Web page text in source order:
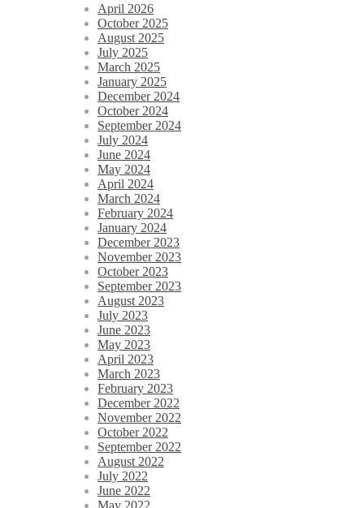
April 2026
October 2025
August 2025
July 2025
March 2025
January 2025
December 2024
October 2024
September 2024
July 2024
June 2024
May 2024
April 2024
March 2024
February 2024
January 2024
December 2023
November 2023
October 2023
September 2023
August 2023
July 2023
June 2023
May 2023
April 2023
March 2023
February 2023
December 2022
November 2022
October 2022
September 2022
August 2022
July 2022
June 2022
May 2022